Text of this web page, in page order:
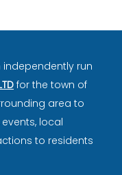
independently run
for the town of
area to
local
to residents